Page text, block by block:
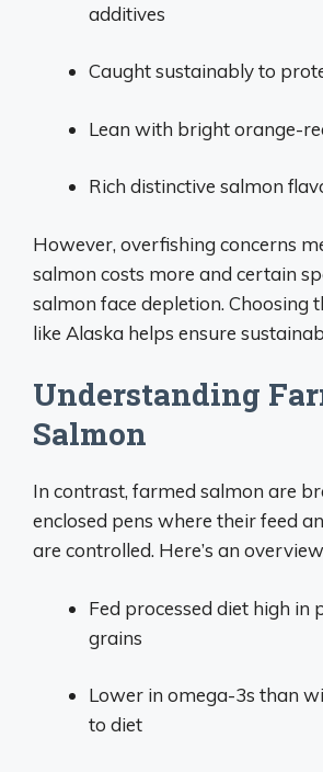
additives
Caught sustainably to
Lean with bright orange-
Rich distinctive salmon
However, overfishing concerns
salmon costs more and certain
salmon face depletion. Choosing
like Alaska helps ensure
Understanding
Salmon
In contrast, farmed salmon are
enclosed pens where their feed
are controlled. Here’s an
Fed processed diet high in
grains
Lower in omega-3s than
to diet